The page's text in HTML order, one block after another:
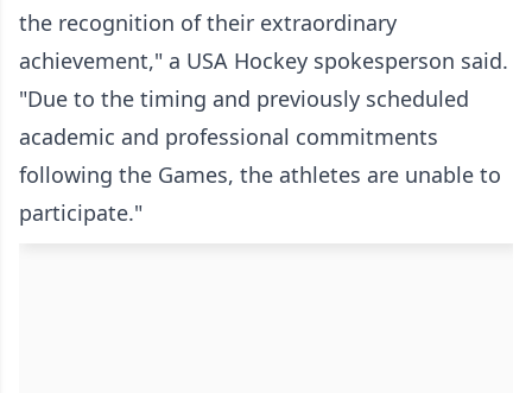
the recognition of their extraordinary
achievement," a USA Hockey spokesperson said.
"Due to the timing and previously scheduled
academic and professional commitments
following the Games, the athletes are unable to
participate."